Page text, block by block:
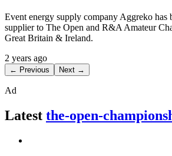
Event energy supply company Aggreko has
supplier to The Open and R&A Amateur
Great Britain & Ireland.
2 years ago
← Previous Next →
Ad
Latest the-open-